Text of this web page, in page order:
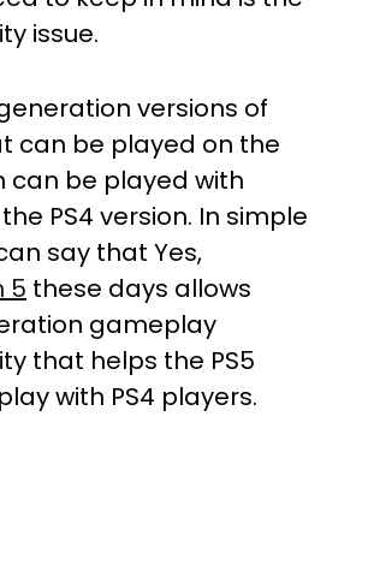
issue.
versions of
can be played on the
can be played with
PS4 version. In simple
say that Yes,
5 these days allows
gameplay
that helps the PS5
with PS4 players.